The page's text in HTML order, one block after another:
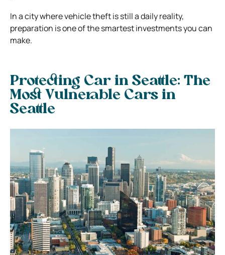
In a city where vehicle theft is still a daily reality,
preparation is one of the smartest investments you can
make.
Protecting Car in Seattle: The
Most Vulnerable Cars in
Seattle